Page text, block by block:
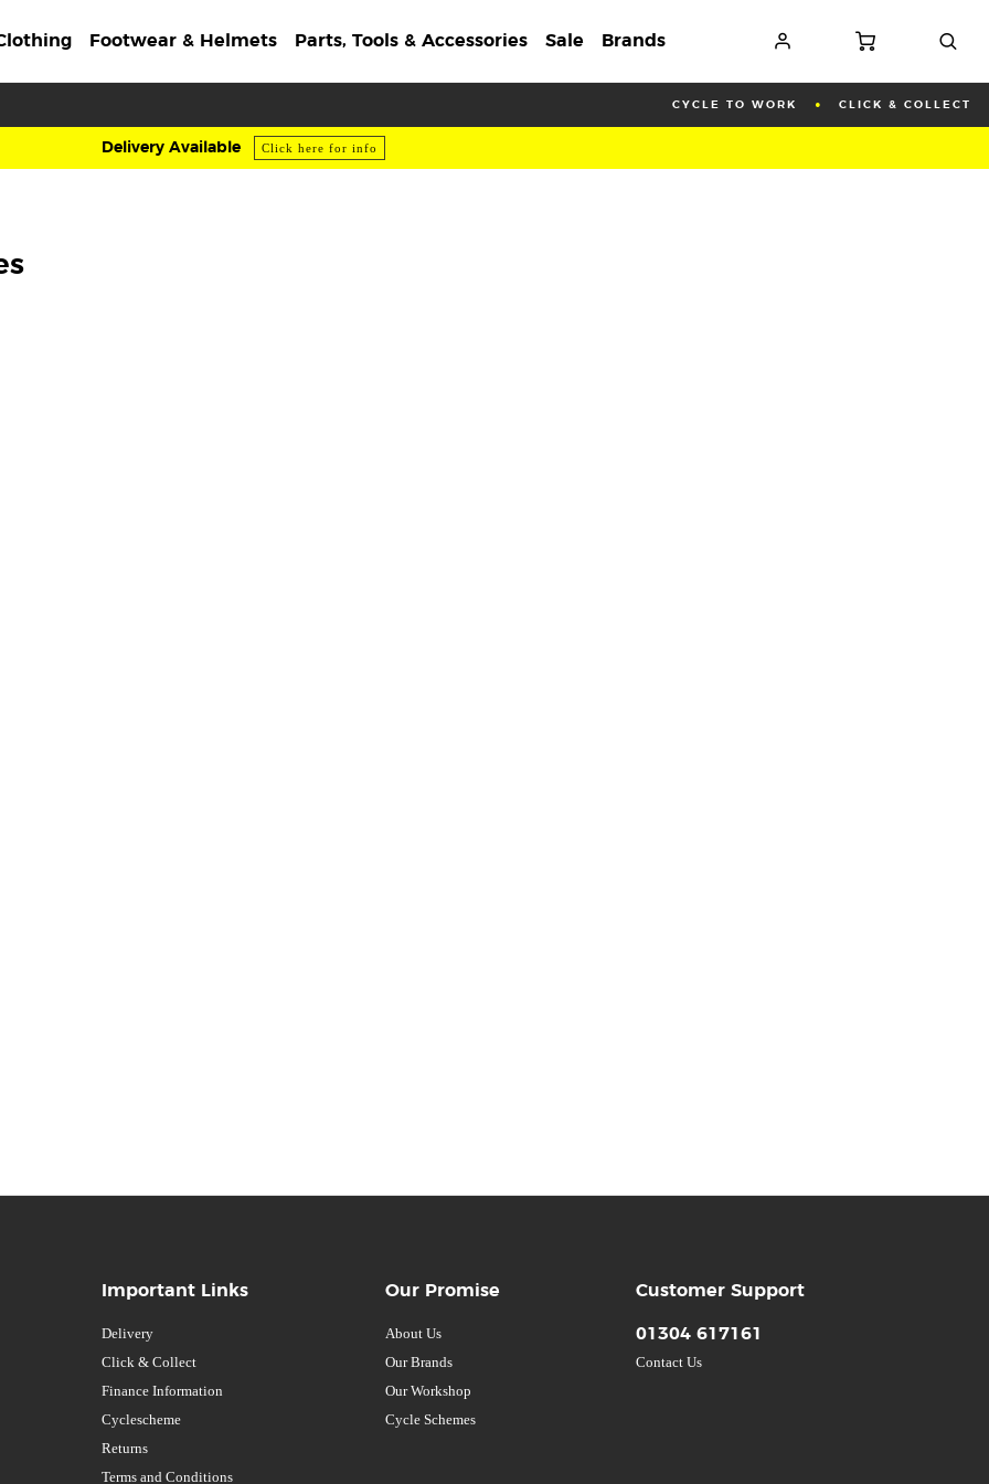
Footwear & Helmets Parts, Tools & Accessories Sale Brands
CYCLE TO WORK CLICK & COLLECT
Delivery Available Click here for info
Important Links
Delivery
Click & Collect
Finance Information
Cyclescheme
Returns
Terms and Conditions
Our Promise
About Us
Our Brands
Our Workshop
Cycle Schemes
Customer Support
01304 617161
Contact Us